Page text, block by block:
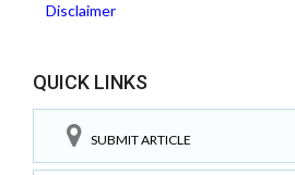
Disclaimer
QUICK LINKS
SUBMIT ARTICLE